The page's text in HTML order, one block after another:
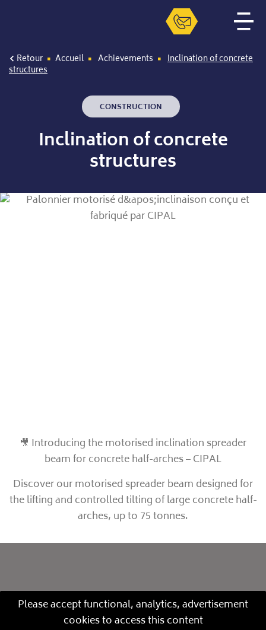
Retour Accueil Achievements
Inclination of concrete
structures
CONSTRUCTION
Inclination of concrete
structures
🎥 Introducing the motorised inclination spreader
beam for concrete half-arches – CIPAL
Discover our motorised spreader beam designed for
the lifting and controlled tilting of large concrete half-
arches, up to 75 tonnes.
Please accept functional, analytics, advertisement
cookies to access this content